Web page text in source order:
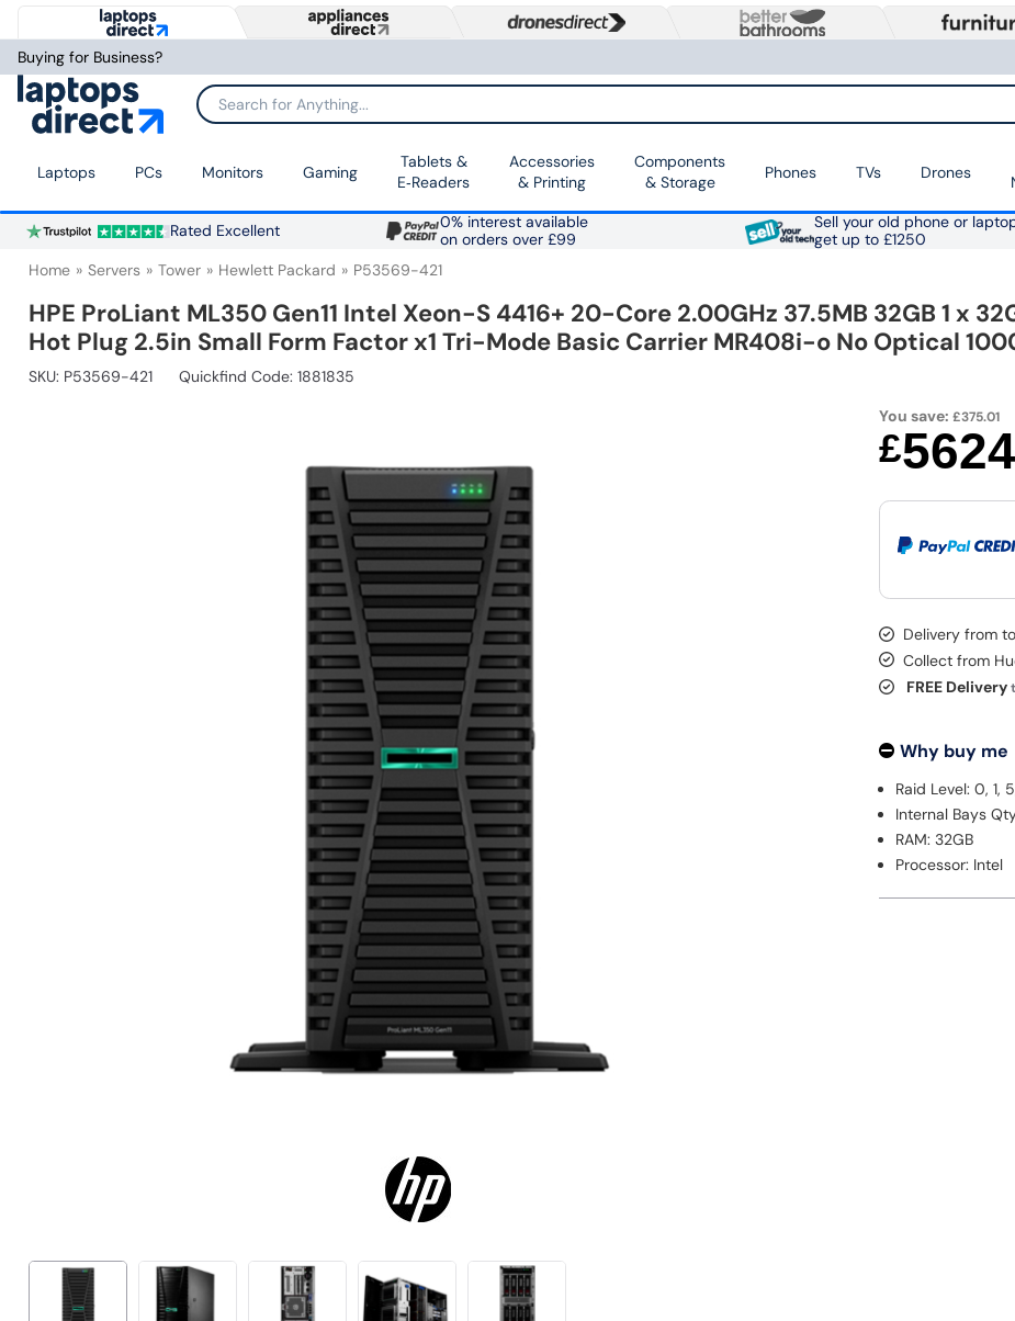
Buying for Business?
Search for Anything...
Laptops PCs Monitors Gaming
Tablets &
E‑Readers
Accessories
& Printing
Components
& Storage
Phones TVs Drones
Rated Excellent
0% interest available
on orders over £99
Sell your old phone or
get up to £1250
Home Servers Tower Hewlett Packard P53569-421
HPE ProLiant ML350 Gen11 Intel Xeon-S 4416+ 20-Core 2.00GHz 37.5MB 32GB 1 x
Hot Plug 2.5in Small Form Factor x1 Tri-Mode Basic Carrier MR408i-o No Optical
SKU: P53569-421
Quickfind Code: 1881835
You save:£375.01
£5624
Delivery from
Collect from
FREE Delivery
Why buy me
Raid Level: 0, 1,
Internal Bays
RAM: 32GB
Processor: Intel